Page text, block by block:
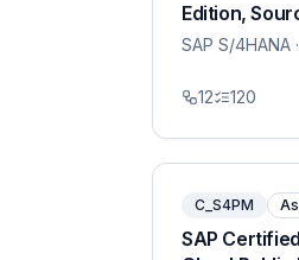
Edition,
SAP S/4HANA
12 120
C_S4PM
SAP